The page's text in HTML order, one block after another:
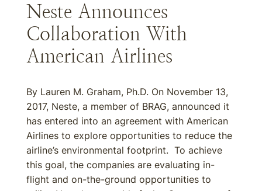
Neste Announces
Collaboration With
American Airlines
By Lauren M. Graham, Ph.D. On November 13,
2017, Neste, a member of BRAG, announced it
has entered into an agreement with American
Airlines to explore opportunities to reduce the
airline’s environmental footprint. To achieve
this goal, the companies are evaluating in-
flight and on-the-ground opportunities to